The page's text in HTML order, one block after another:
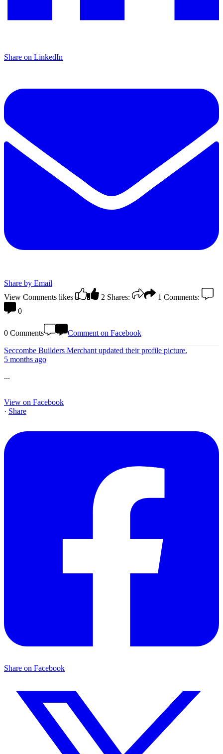
Share on LinkedIn
Share by Email
View Comments likes 2 Shares: 1 Comments:
0
0 Comments Comment on Facebook
Seccombe Builders Merchant updated their profile picture.
5 months ago
...
View on Facebook
· Share
Share on Facebook